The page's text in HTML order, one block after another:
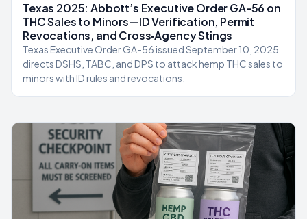
Texas 2025: Abbott’s Executive Order GA-56 on
THC Sales to Minors—ID Verification, Permit
Revocations, and Cross‑Agency Stings
Texas Executive Order GA-56 issued September 10, 2025
directs DSHS, TABC, and DPS to attack hemp THC sales to
minors with ID rules and revocations.